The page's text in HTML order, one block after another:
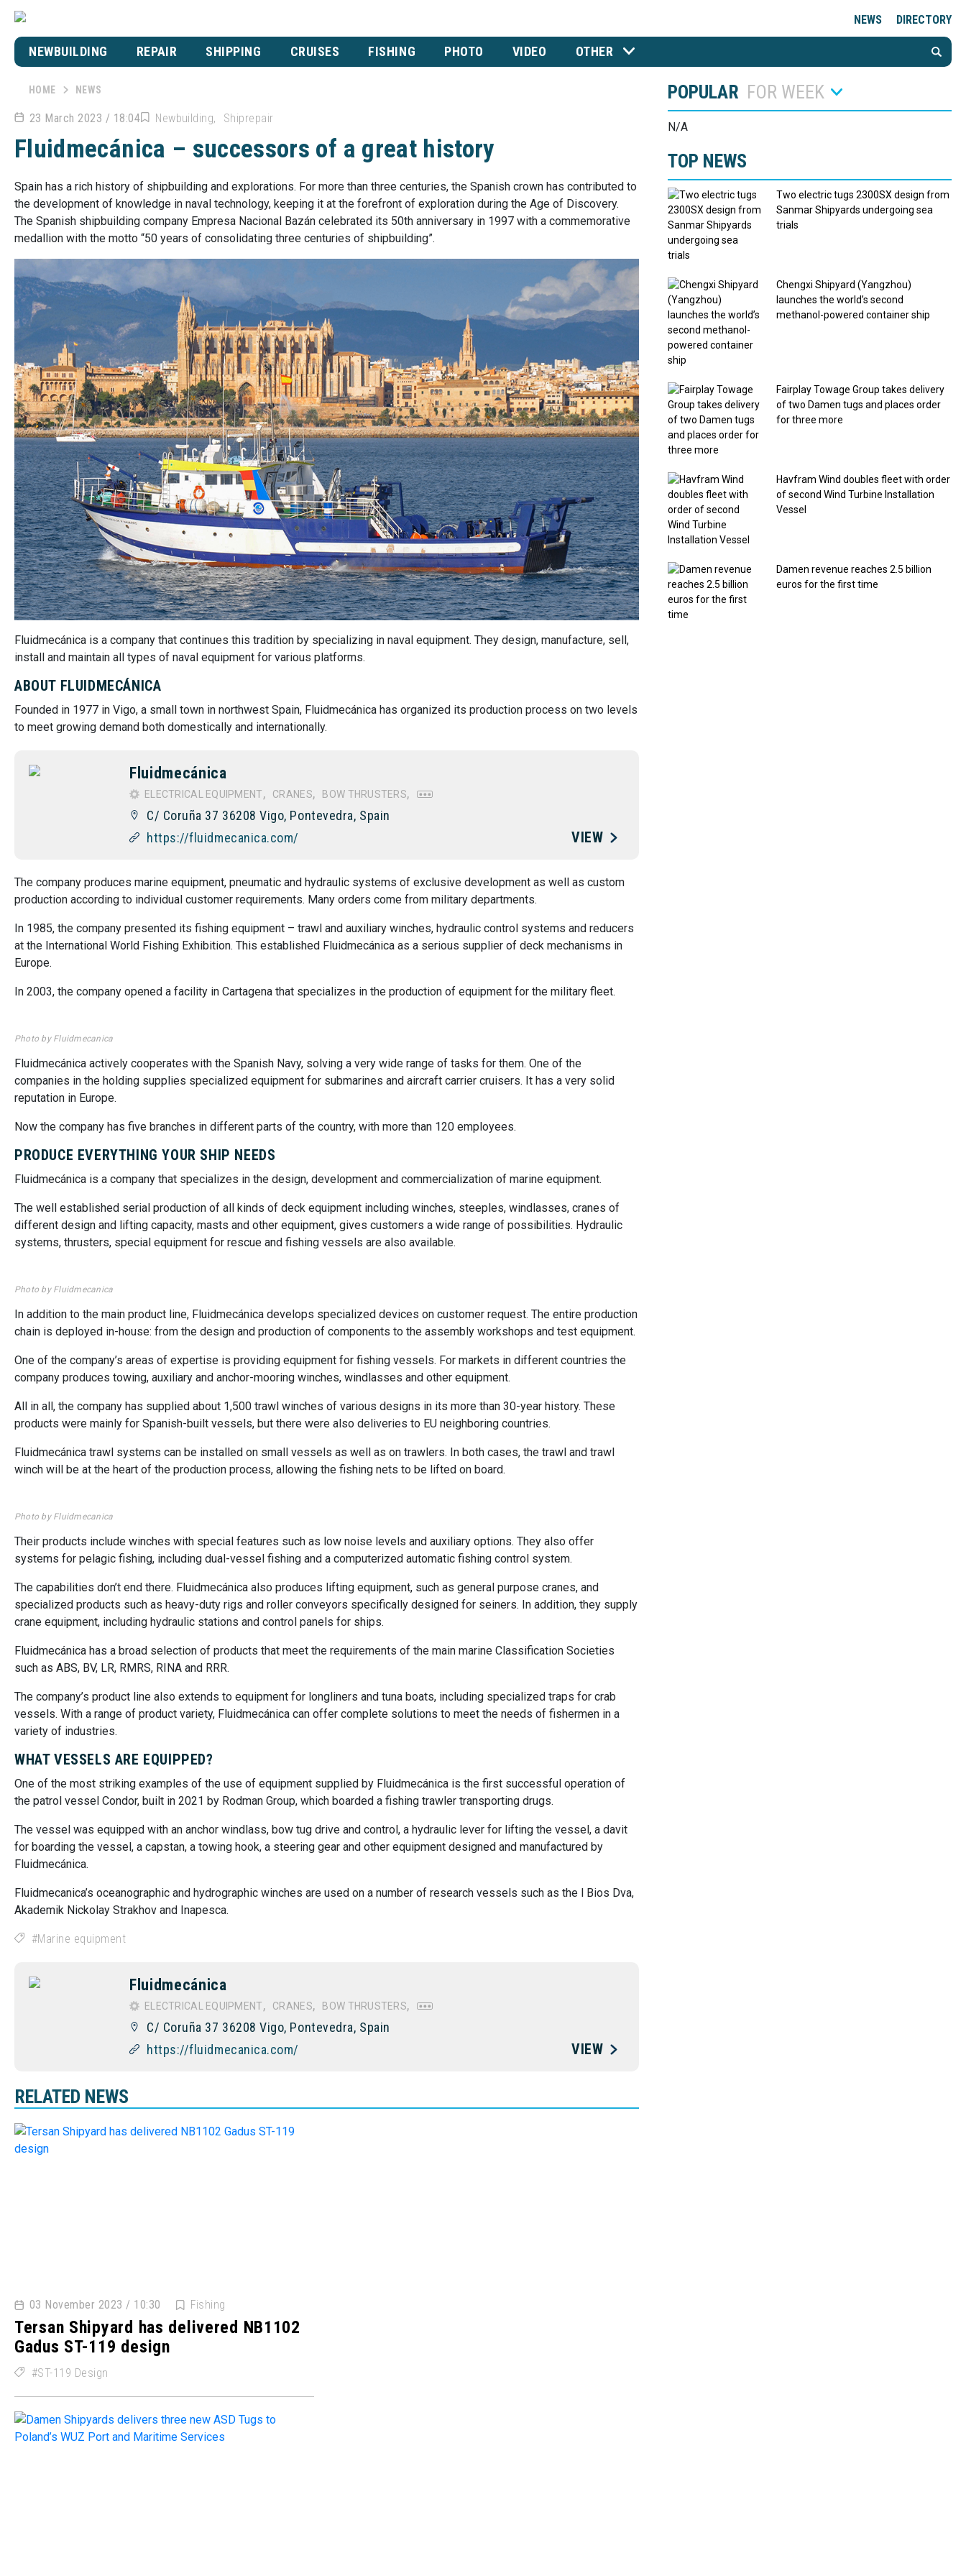
NEWS DIRECTORY
NEWBUILDING REPAIR SHIPPING CRUISES FISHING PHOTO VIDEO OTHER
HOME NEWS
23 March 2023 / 18:04 Newbuilding Shiprepair
Fluidmecánica – successors of a great history
Spain has a rich history of shipbuilding and explorations. For more than three centuries, the Spanish crown has contributed to
the development of knowledge in naval technology, keeping it at the forefront of exploration during the Age of Discovery.
The Spanish shipbuilding company Empresa Nacional Bazán celebrated its 50th anniversary in 1997 with a commemorative
medallion with the motto “50 years of consolidating three centuries of shipbuilding”.
Fluidmecánica is a company that continues this tradition by specializing in naval equipment. They design, manufacture, sell,
install and maintain all types of naval equipment for various platforms.
ABOUT FLUIDMECÁNICA
Founded in 1977 in Vigo, a small town in northwest Spain, Fluidmecánica has organized its production process on two levels
to meet growing demand both domestically and internationally.
Fluidmecánica
ELECTRICAL EQUIPMENT CRANES BOW THRUSTERS
C/ Coruña 37 36208 Vigo, Pontevedra, Spain
https://fluidmecanica.com/
VIEW
The company produces marine equipment, pneumatic and hydraulic systems of exclusive development as well as custom
production according to individual customer requirements. Many orders come from military departments.
In 1985, the company presented its fishing equipment – trawl and auxiliary winches, hydraulic control systems and reducers
at the International World Fishing Exhibition. This established Fluidmecánica as a serious supplier of deck mechanisms in
Europe.
In 2003, the company opened a facility in Cartagena that specializes in the production of equipment for the military fleet.
Photo by Fluidmecanica
Fluidmecánica actively cooperates with the Spanish Navy, solving a very wide range of tasks for them. One of the
companies in the holding supplies specialized equipment for submarines and aircraft carrier cruisers. It has a very solid
reputation in Europe.
Now the company has five branches in different parts of the country, with more than 120 employees.
PRODUCE EVERYTHING YOUR SHIP NEEDS
Fluidmecánica is a company that specializes in the design, development and commercialization of marine equipment.
The well established serial production of all kinds of deck equipment including winches, steeples, windlasses, cranes of
different design and lifting capacity, masts and other equipment, gives customers a wide range of possibilities. Hydraulic
systems, thrusters, special equipment for rescue and fishing vessels are also available.
Photo by Fluidmecanica
In addition to the main product line, Fluidmecánica develops specialized devices on customer request. The entire production
chain is deployed in-house: from the design and production of components to the assembly workshops and test equipment.
One of the company’s areas of expertise is providing equipment for fishing vessels. For markets in different countries the
company produces towing, auxiliary and anchor-mooring winches, windlasses and other equipment.
All in all, the company has supplied about 1,500 trawl winches of various designs in its more than 30-year history. These
products were mainly for Spanish-built vessels, but there were also deliveries to EU neighboring countries.
Fluidmecánica trawl systems can be installed on small vessels as well as on trawlers. In both cases, the trawl and trawl
winch will be at the heart of the production process, allowing the fishing nets to be lifted on board.
Photo by Fluidmecanica
Their products include winches with special features such as low noise levels and auxiliary options. They also offer
systems for pelagic fishing, including dual-vessel fishing and a computerized automatic fishing control system.
The capabilities don’t end there. Fluidmecánica also produces lifting equipment, such as general purpose cranes, and
specialized products such as heavy-duty rigs and roller conveyors specifically designed for seiners. In addition, they supply
crane equipment, including hydraulic stations and control panels for ships.
Fluidmecánica has a broad selection of products that meet the requirements of the main marine Classification Societies
such as ABS, BV, LR, RMRS, RINA and RRR.
The company’s product line also extends to equipment for longliners and tuna boats, including specialized traps for crab
vessels. With a range of product variety, Fluidmecánica can offer complete solutions to meet the needs of fishermen in a
variety of industries.
WHAT VESSELS ARE EQUIPPED?
One of the most striking examples of the use of equipment supplied by Fluidmecánica is the first successful operation of
the patrol vessel Condor, built in 2021 by Rodman Group, which boarded a fishing trawler transporting drugs.
The vessel was equipped with an anchor windlass, bow tug drive and control, a hydraulic lever for lifting the vessel, a davit
for boarding the vessel, a capstan, a towing hook, a steering gear and other equipment designed and manufactured by
Fluidmecánica.
Fluidmecanica’s oceanographic and hydrographic winches are used on a number of research vessels such as the l Bios Dva,
Akademik Nickolay Strakhov and Inapesca.
Marine equipment
Fluidmecánica
ELECTRICAL EQUIPMENT CRANES BOW THRUSTERS
C/ Coruña 37 36208 Vigo, Pontevedra, Spain
https://fluidmecanica.com/
VIEW
RELATED NEWS
03 November 2023 / 10:30 Fishing
Tersan Shipyard has delivered NB1102
Gadus ST-119 design
ST-119 Design
POPULAR FOR WEEK
N/A
TOP NEWS
Two electric tugs 2300SX design from
Sanmar Shipyards undergoing sea
trials
Chengxi Shipyard (Yangzhou)
launches the world’s second
methanol-powered container ship
Fairplay Towage Group takes delivery
of two Damen tugs and places order
for three more
Havfram Wind doubles fleet with order
of second Wind Turbine Installation
Vessel
Damen revenue reaches 2.5 billion
euros for the first time